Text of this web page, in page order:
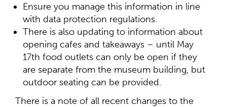
Ensure you manage this information in line
with data protection regulations.
There is also updating to information about
opening cafes and takeaways – until May
17th food outlets can only be open if they
are separate from the museum building, but
outdoor seating can be provided.
There is a note of all recent changes to the